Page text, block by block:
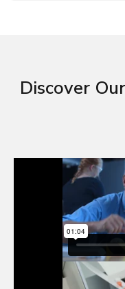
Discover